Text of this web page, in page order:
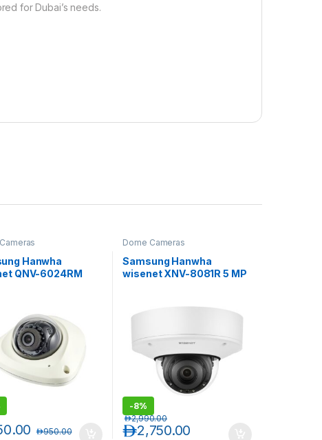
for Dubai’s needs.
Hanwha
QNV-6024RM
950.00د.إ
Dome Cameras
Samsung Hanwha
wisenet XNV-8081R 5 MP
Camera
-8%
2,750.00د.إ
2,990.00د.إ